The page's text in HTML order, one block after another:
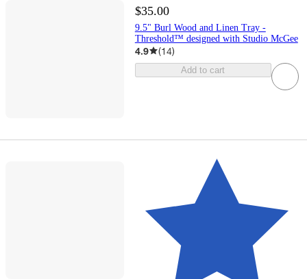
$35.00
9.5" Burl Wood and Linen Tray -
Threshold™ designed with Studio McGee
4.9 (14)
Add to cart